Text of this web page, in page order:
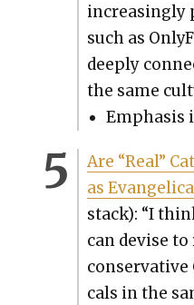
increas­ing­ly
such as
deeply
the same
Empha­sis
Are “Real”
as
stack): “I
can devise
cals in the